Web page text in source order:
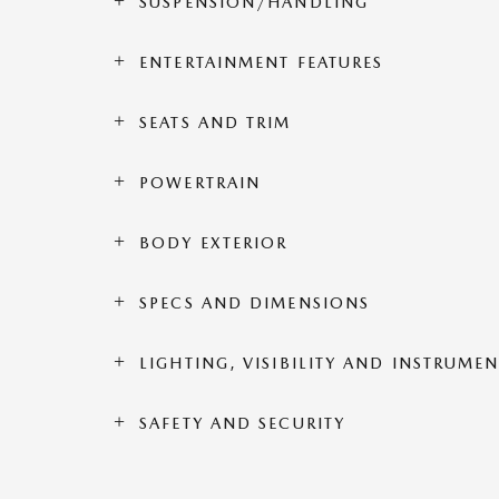
ENTERTAINMENT FEATURES
SEATS AND TRIM
POWERTRAIN
BODY EXTERIOR
SPECS AND DIMENSIONS
LIGHTING, VISIBILITY AND
SAFETY AND SECURITY